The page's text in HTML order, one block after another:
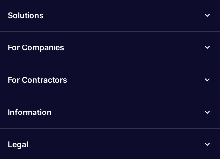
Solutions
For Companies
For Contractors
Information
Legal